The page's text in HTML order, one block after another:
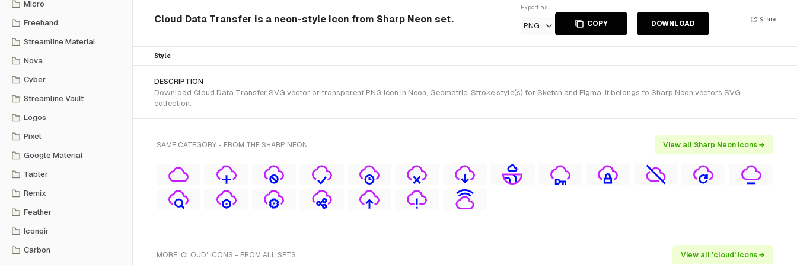
Micro
Freehand
Streamline Material
Nova
Cyber
Streamline Vault
Logos
Pixel
Google Material
Tabler
Remix
Feather
Iconoir
Carbon
Cloud Data Transfer is a neon-style Icon from Sharp Neon set.
Export as
PNG COPY DOWNLOAD
Share
Style
DESCRIPTION
Download Cloud Data Transfer SVG vector or transparent PNG icon in Neon, Geometric, Stroke style(s) for Sketch and Figma. It belongs to Sharp Neon vectors SVG
collection.
SAME CATEGORY - FROM THE SHARP NEON View all Sharp Neon icons →
MORE 'CLOUD' ICONS - FROM ALL SETS View all 'cloud' icons →